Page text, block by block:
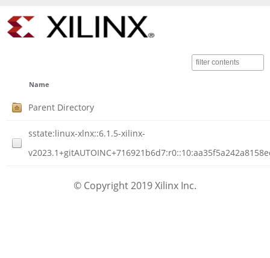
Name
Parent Directory
sstate:linux-xlnx::6.1.5-xilinx-
© Copyright 2019 Xilinx Inc.